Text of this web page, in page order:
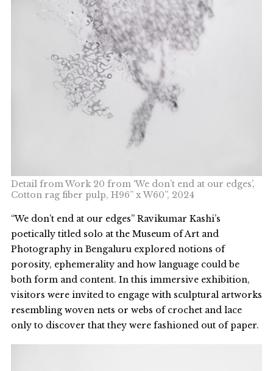
Detail from Work 20 from ‘We don’t end at our edges’,
Cotton rag fiber pulp, H96” x W60”, 2024
“We don’t end at our edges” Ravikumar Kashi’s
poetically titled solo at the Museum of Art and
Photography in Bengaluru explored notions of
porosity, ephemerality and how language could be
both form and content. In this immersive exhibition,
visitors were invited to engage with sculptural artworks
resembling woven nets or webs of crochet and lace
only to discover that they were fashioned out of paper.